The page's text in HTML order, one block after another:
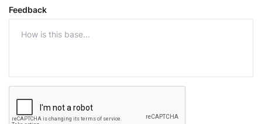
Feedback